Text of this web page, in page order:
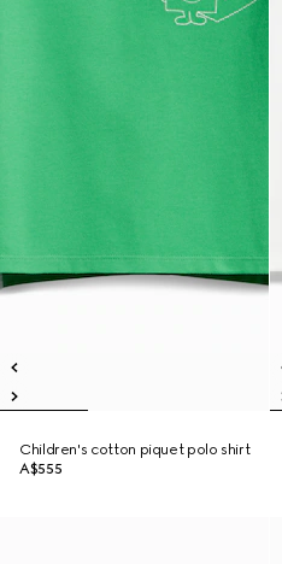
Children's cotton piquet polo shirt
A$555